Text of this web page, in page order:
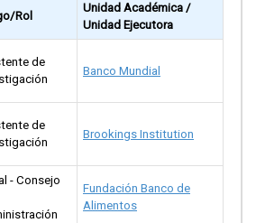
Rol
Unidad Académica /
Unidad Ejecutora
de
Banco Mundial
de
Brookings Institution
- Consejo
Fundación Banco de
Alimentos